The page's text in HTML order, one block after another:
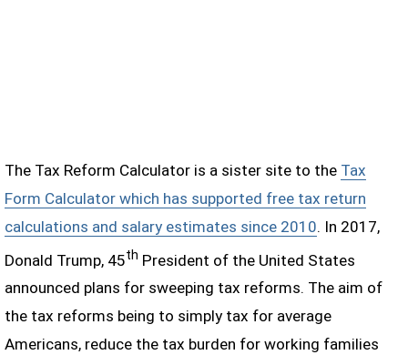
The Tax Reform Calculator is a sister site to the Tax
Form Calculator which has supported free tax return
calculations and salary estimates since 2010. In 2017,
Donald Trump, 45th President of the United States
announced plans for sweeping tax reforms. The aim of
the tax reforms being to simply tax for average
Americans, reduce the tax burden for working families